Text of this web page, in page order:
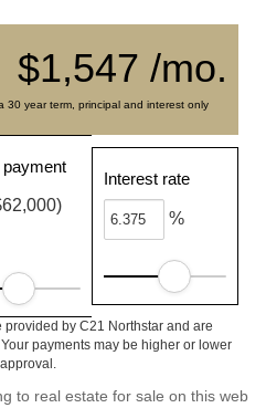
$1,547 /mo.
30 year term, principal and interest only
payment
Interest rate
%
by C21 Northstar and are
payments may be higher or lower
to real estate for sale on this web